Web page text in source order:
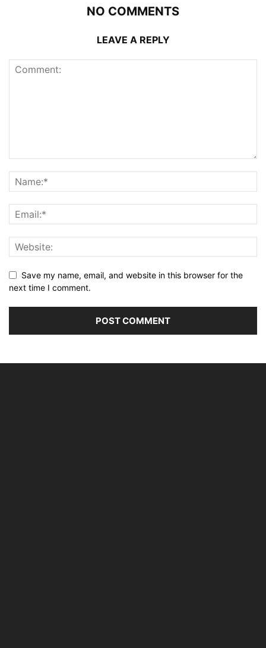
NO COMMENTS
LEAVE A REPLY
Save my name, email, and website in this browser for the
next time I comment.